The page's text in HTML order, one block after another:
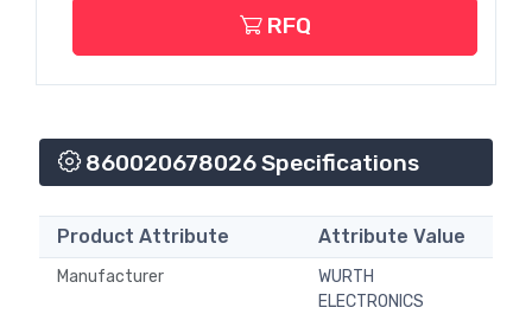
RFQ
860020678026 Specifications
Product Attribute Attribute Value
Manufacturer
WURTH
ELECTRONICS